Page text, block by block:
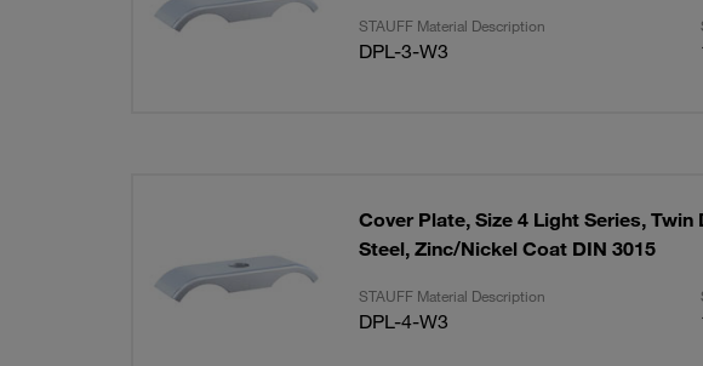
STAUFF Material Description
DPL-3-W3
Cover Plate, Size 4 Light Series, Twin
Steel, Zinc/Nickel Coat DIN 3015
STAUFF Material Description
DPL-4-W3